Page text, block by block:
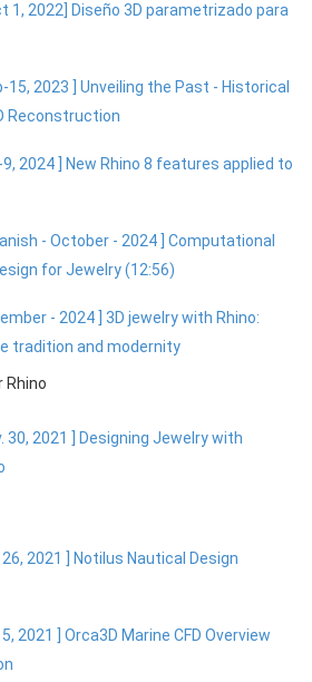
1, 2022] Diseño 3D parametrizado para
15, 2023 ] Unveiling the Past - Historical
Reconstruction
9, 2024 ] New Rhino 8 features applied to
- October - 2024 ] Computational
for Jewelry (12:56)
- 2024 ] 3D jewelry with Rhino:
tradition and modernity
Rhino
30, 2021 ] Designing Jewelry with
26, 2021 ] Notilus Nautical Design
2021 ] Orca3D Marine CFD Overview